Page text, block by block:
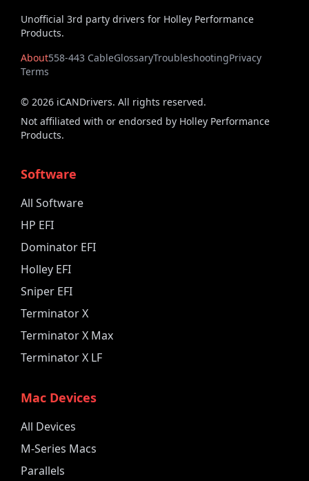
Unofficial 3rd party drivers for Holley Performance
Products.
About558-443 CableGlossaryTroubleshootingPrivacy
Terms
© 2026 iCANDrivers. All rights reserved.
Not affiliated with or endorsed by Holley Performance
Products.
Software
All Software
HP EFI
Dominator EFI
Holley EFI
Sniper EFI
Terminator X
Terminator X Max
Terminator X LF
Mac Devices
All Devices
M-Series Macs
Parallels